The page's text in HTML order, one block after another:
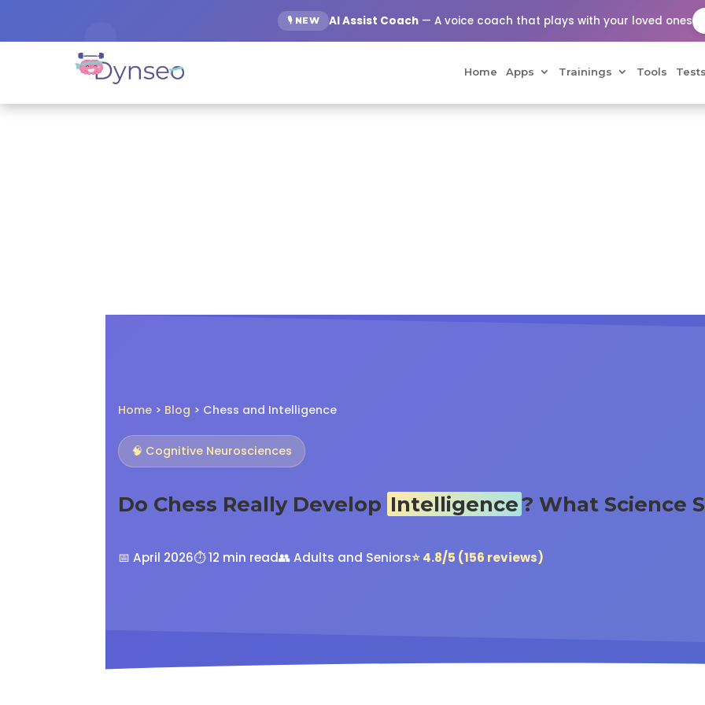
🎙️ NEW AI Assist Coach — A voice coach that plays with your loved ones
Home Apps Trainings Tools
Home > Blog > Chess and Intelligence
🧠 Cognitive Neurosciences
Do Chess Really Develop Intelligence? What Science
📅 April 2026⏱️ 12 min read👥 Adults and Seniors⭐ 4.8/5 (156 reviews)